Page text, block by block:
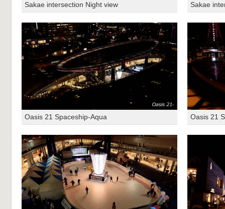
Sakae intersection Night view Sakae
Oasis 21 Spaceship-Aqua Oasis 21